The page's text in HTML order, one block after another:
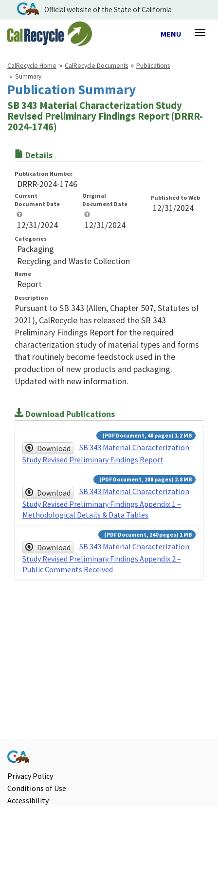
Official website of the State of California
Toggle
MENU
CalRecycle Home CalRecycle Documents
Publications
Summary
Publication Summary
SB 343 Material Characterization Study
Revised Preliminary Findings Report (DRRR-
2024-1746)
Details
Publication Number
DRRR-2024-1746
Current
Document Date
12/31/2024
Original
Document Date
12/31/2024
Published to Web
12/31/2024
Categories
Packaging
Recycling and Waste Collection
Name
Report
Description
Pursuant to SB 343 (Allen, Chapter 507, Statutes of
2021), CalRecycle has released the SB 343
Preliminary Findings Report for the required
characterization study of material types and forms
that routinely become feedstock used in the
production of new products and packaging.
Updated with new information.
Download Publications
(PDF Document, 48 pages) 1.2 MB
Download
SB 343 Material Characterization
Study Revised Preliminary Findings Report
(PDF Document, 288 pages) 2.8 MB
Download
SB 343 Material Characterization
Study Revised Preliminary Findings Appendix 1 –
Methodological Details & Data Tables
(PDF Document, 240 pages) 1 MB
Download
SB 343 Material Characterization
Study Revised Preliminary Findings Appendix 2 –
Public Comments Received
Privacy Policy
Conditions of Use
Accessibility